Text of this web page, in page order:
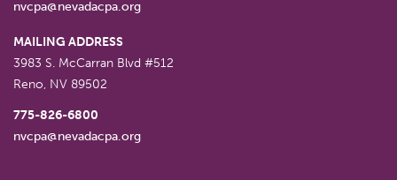
nvcpa@nevadacpa.org
MAILING ADDRESS
3983 S. McCarran Blvd #512
Reno, NV 89502
775-826-6800
nvcpa@nevadacpa.org